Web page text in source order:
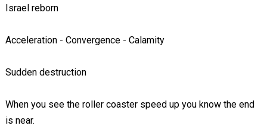
Israel reborn
Acceleration - Convergence - Calamity
Sudden destruction
When you see the roller coaster speed up you know the end
is near.